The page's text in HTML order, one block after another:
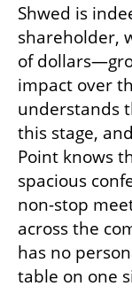
Shwed is
shareholder,
of
impact over
understands
this stage,
Point knows
spacious
non-stop
across the
has no
table on one